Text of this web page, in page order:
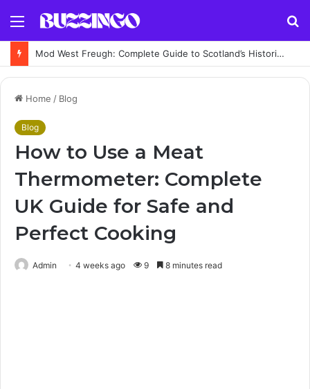
Menu
Mod West Freugh: Complete Guide to Scotland’s Historic Military Airfield and Defence Range
Home / Blog
Blog
How to Use a Meat
Thermometer: Complete
UK Guide for Safe and
Perfect Cooking
Admin 4 weeks ago 9 8 minutes read